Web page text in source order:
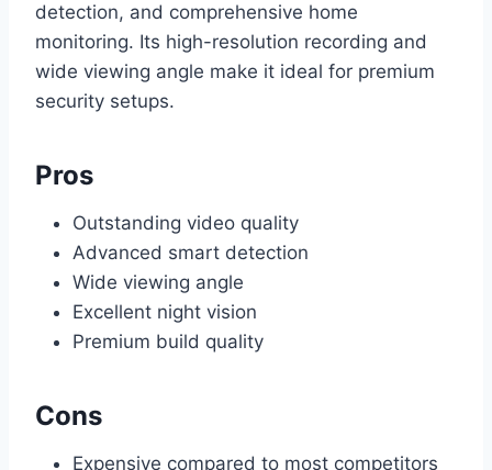
detection, and comprehensive home
monitoring. Its high-resolution recording and
wide viewing angle make it ideal for premium
security setups.
Pros
Outstanding video quality
Advanced smart detection
Wide viewing angle
Excellent night vision
Premium build quality
Cons
Expensive compared to most competitors